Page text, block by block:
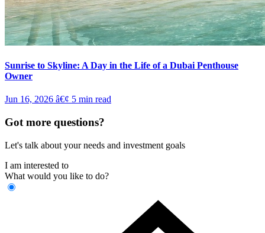
Sunrise to Skyline: A Day in the Life of a Dubai Penthouse
Owner
Jun 16, 2026 â€¢ 5 min read
Got more questions?
Let's talk about your needs and investment goals
I am interested to
What would you like to do?